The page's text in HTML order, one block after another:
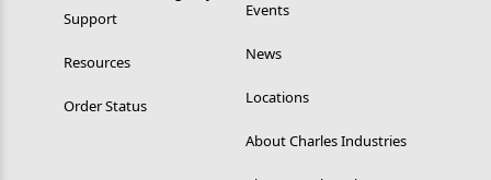
Support
Resources
Order Status
Events
News
Locations
About Charles Industries